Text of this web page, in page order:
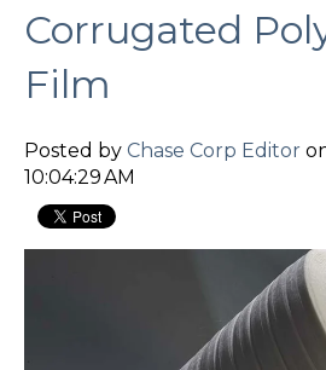
Corrugated
Film
Posted by Chase Corp Editor
10:04:29 AM